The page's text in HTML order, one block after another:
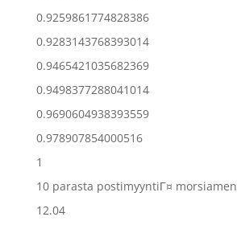
0.9259861774828386
0.9283143768393014
0.9465421035682369
0.9498377288041014
0.9690604938393559
0.978907854000516
1
10 parasta postimyyntiГ¤ morsiamen
12.04